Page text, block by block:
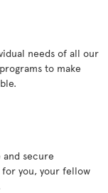
needs of all our
to make
and secure
you, your fellow